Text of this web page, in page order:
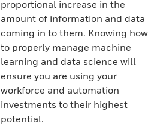
proportional increase in the
amount of information and data
coming in to them. Knowing how
to properly manage machine
learning and data science will
ensure you are using your
workforce and automation
investments to their highest
potential.